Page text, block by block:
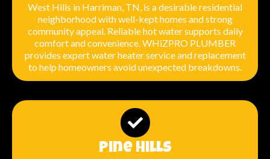
West Hills in Harriman, TN, is a desirable residential
neighborhood with well-kept homes and strong
community appeal. Reliable hot water supports daily
comfort and convenience. WHiZPRO PLUMBER
provides expert water heater service and replacement
to help homeowners avoid unexpected breakdowns.
Pine Hills